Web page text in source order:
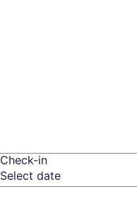
Check-in
Select date